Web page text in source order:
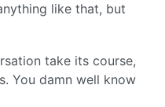
like that, but
take its course,
You damn well know